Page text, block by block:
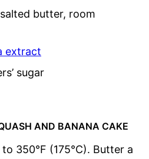
butter, room
extract
sugar
AND BANANA CAKE
350°F (175°C). Butter a